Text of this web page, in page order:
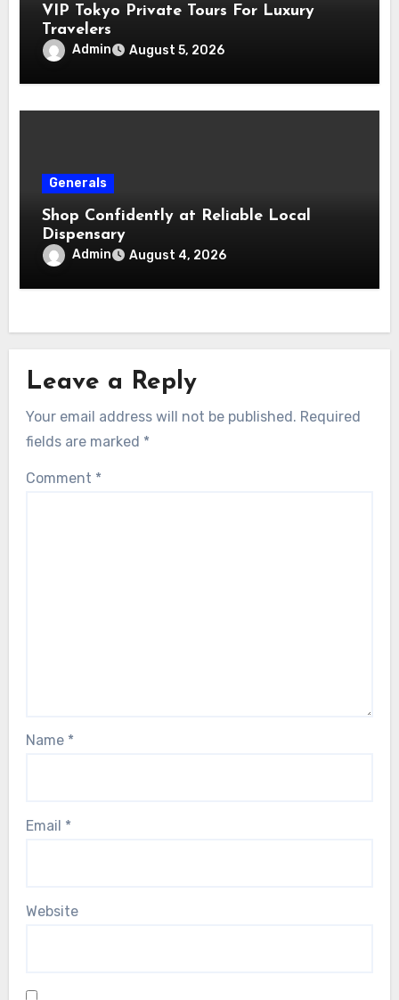
VIP Tokyo Private Tours For Luxury
Travelers
Admin August 5, 2026
Generals
Shop Confidently at Reliable Local
Dispensary
Admin August 4, 2026
Leave a Reply
Your email address will not be published. Required
fields are marked *
Comment *
Name *
Email *
Website